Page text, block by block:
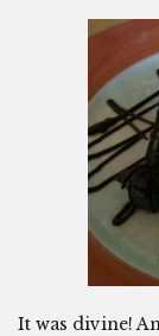
It was divine!